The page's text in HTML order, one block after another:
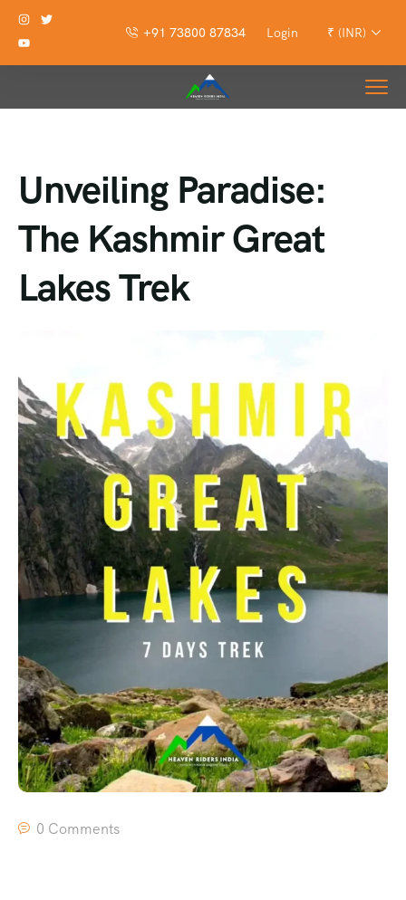
+91 73800 87834 Login ₹ (INR)
Unveiling Paradise:
The Kashmir Great
Lakes Trek
0 Comments